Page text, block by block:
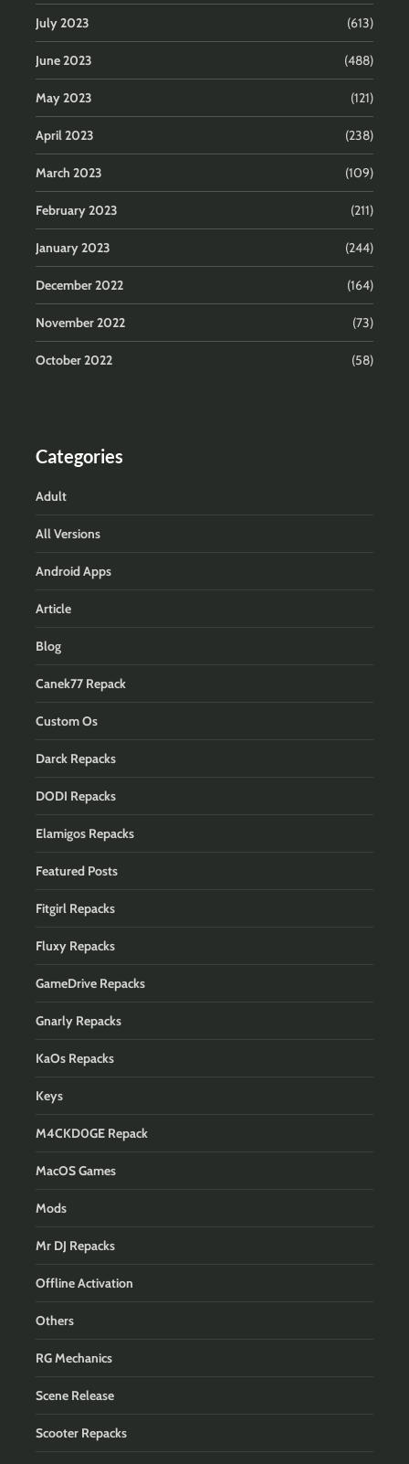
July 2023 (613)
June 2023 (488)
May 2023 (121)
April 2023 (238)
March 2023 (109)
February 2023 (211)
January 2023 (244)
December 2022 (164)
November 2022 (73)
October 2022 (58)
Categories
Adult
All Versions
Android Apps
Article
Blog
Canek77 Repack
Custom Os
Darck Repacks
DODI Repacks
Elamigos Repacks
Featured Posts
Fitgirl Repacks
Fluxy Repacks
GameDrive Repacks
Gnarly Repacks
KaOs Repacks
Keys
M4CKD0GE Repack
MacOS Games
Mods
Mr DJ Repacks
Offline Activation
Others
RG Mechanics
Scene Release
Scooter Repacks